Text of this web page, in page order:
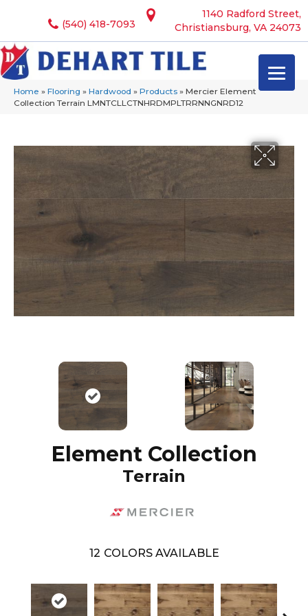
1140 Radford Street,
Christiansburg, VA 24073
(540) 418-7093
Home » Flooring » Hardwood » Products » Mercier Element
Collection Terrain LMNTCLLCTNHRDMPLTRRNNGNRD12
Element Collection
Terrain
12 COLORS AVAILABLE